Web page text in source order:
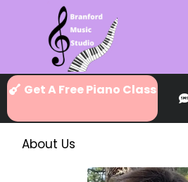
Get A Free Piano Class
About Us